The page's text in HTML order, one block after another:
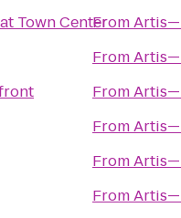
Town CenterFrom
From
From
From
From
From